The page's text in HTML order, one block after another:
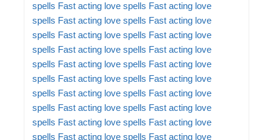
spells Fast acting love spells Fast acting love
spells Fast acting love spells Fast acting love
spells Fast acting love spells Fast acting love
spells Fast acting love spells Fast acting love
spells Fast acting love spells Fast acting love
spells Fast acting love spells Fast acting love
spells Fast acting love spells Fast acting love
spells Fast acting love spells Fast acting love
spells Fast acting love spells Fast acting love
spells Fast acting love spells Fast acting love